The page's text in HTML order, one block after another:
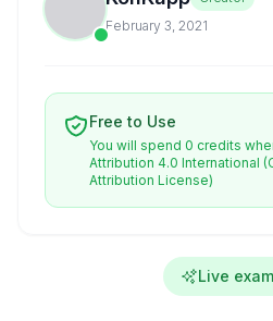
February 3, 2021
Free to Use
You will spend 0 credits
Attribution 4.0 International
Attribution License)
Live